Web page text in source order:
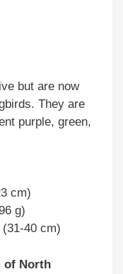
but are now
They are
purple, green,
cm)
g)
40 cm)
of North